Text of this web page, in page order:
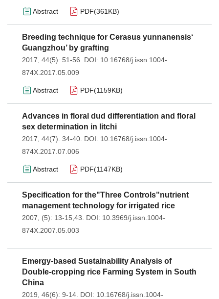
Abstract PDF(361KB)
Breeding technique for Cerasus yunnanensis‘
Guangzhou’ by grafting
2017, 44(5): 51-56. DOI: 10.16768/j.issn.1004-
874X.2017.05.009
Abstract PDF(1159KB)
Advances in floral dud differentiation and floral
sex determination in litchi
2017, 44(7): 34-40. DOI: 10.16768/j.issn.1004-
874X.2017.07.006
Abstract PDF(1147KB)
Specification for the"Three Controls"nutrient
management technology for irrigated rice
2007, (5): 13-15,43. DOI: 10.3969/j.issn.1004-
874X.2007.05.003
Emergy-based Sustainability Analysis of
Double-cropping rice Farming System in South
China
2019, 46(6): 9-14. DOI: 10.16768/j.issn.1004-